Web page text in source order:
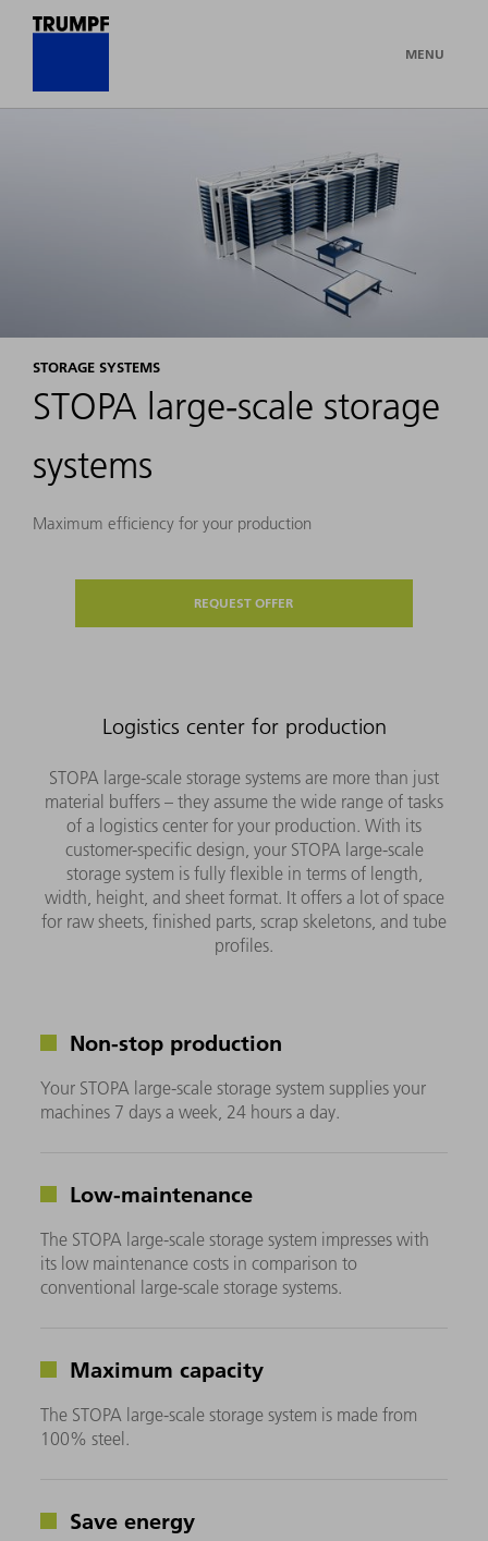
MENU
STORAGE SYSTEMS
STOPA large-scale storage
systems
Maximum efficiency for your production
REQUEST OFFER
Logistics center for production
STOPA large-scale storage systems are more than just
material buffers – they assume the wide range of tasks
of a logistics center for your production. With its
customer-specific design, your STOPA large-scale
storage system is fully flexible in terms of length,
width, height, and sheet format. It offers a lot of space
for raw sheets, finished parts, scrap skeletons, and tube
profiles.
Non-stop production
Your STOPA large-scale storage system supplies your
machines 7 days a week, 24 hours a day.
Low-maintenance
The STOPA large-scale storage system impresses with
its low maintenance costs in comparison to
conventional large-scale storage systems.
Maximum capacity
The STOPA large-scale storage system is made from
100% steel.
Save energy